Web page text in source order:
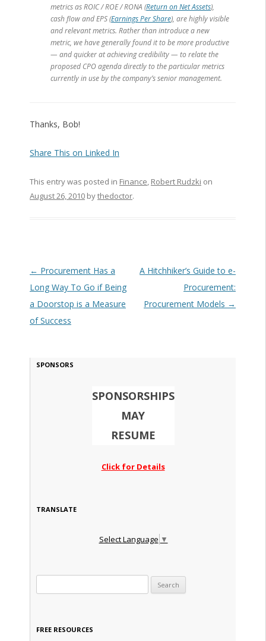
metrics as ROIC / ROE / RONA (Return on Net Assets),
cash flow and EPS (Earnings Per Share), are highly visible
and relevant metrics. Rather than introduce a new
metric, we have generally found it to be more productive
— and quicker at achieving credibility — to relate the
proposed CPO agenda directly to the particular metrics
currently in use by the company’s senior management.
Thanks, Bob!
Share This on Linked In
This entry was posted in Finance, Robert Rudzki on
August 26, 2010bythedoctor.
Post navigation
← Procurement Has a
Long Way To Go if Being
a Doorstop is a Measure
of Success
A Hitchhiker’s Guide to e-
Procurement:
Procurement Models →
SPONSORS
SPONSORSHIPS
MAY
RESUME
Click for Details
TRANSLATE
Select Language ▼
FREE RESOURCES